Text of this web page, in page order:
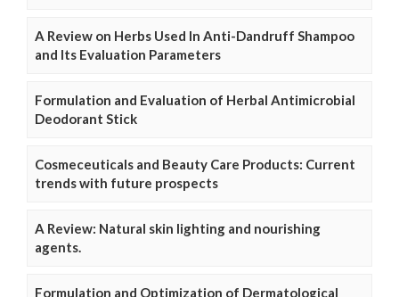
A Review on Herbs Used In Anti-Dandruff Shampoo
and Its Evaluation Parameters
Formulation and Evaluation of Herbal Antimicrobial
Deodorant Stick
Cosmeceuticals and Beauty Care Products: Current
trends with future prospects
A Review: Natural skin lighting and nourishing
agents.
Formulation and Optimization of Dermatological